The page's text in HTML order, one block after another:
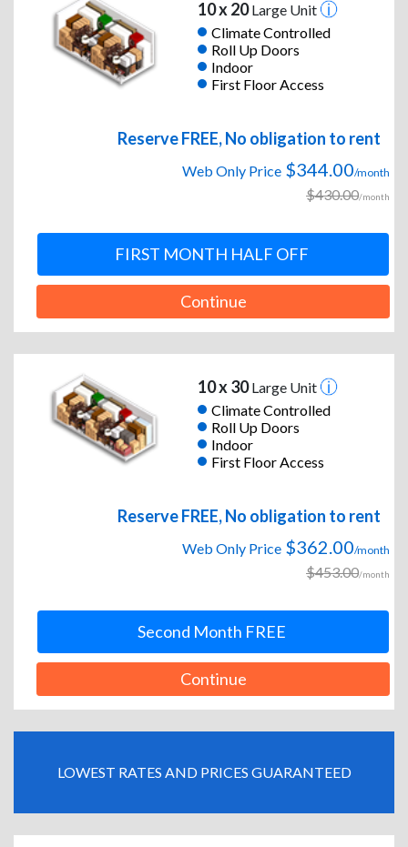
10 x 20Large Unit
Climate Controlled
Roll Up Doors
Indoor
First Floor Access
Reserve FREE, No obligation to rent
Web Only Price $344.00/month
$430.00/month
FIRST MONTH HALF OFF
Continue
10 x 30Large Unit
Climate Controlled
Roll Up Doors
Indoor
First Floor Access
Reserve FREE, No obligation to rent
Web Only Price $362.00/month
$453.00/month
Second Month FREE
Continue
LOWEST RATES AND PRICES GUARANTEED